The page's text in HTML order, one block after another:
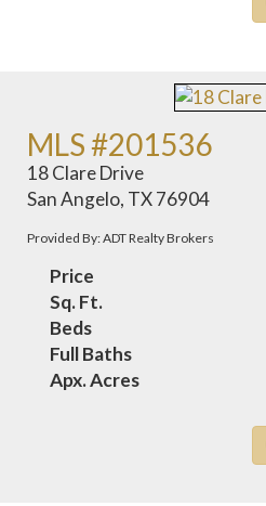
MLS #201536
18 Clare Drive
San Angelo, TX 76904
Provided By: ADT Realty Brokers
Price
Sq. Ft.
Beds
Full Baths
Apx. Acres